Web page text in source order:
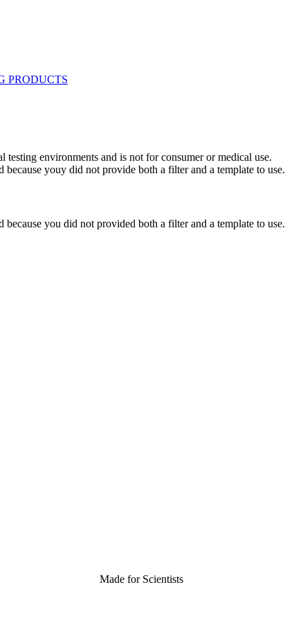
environments and is not for consumer or medical use.
youy did not provide both a filter and a template to use.
you did not provided both a filter and a template to use.
Made for Scientists